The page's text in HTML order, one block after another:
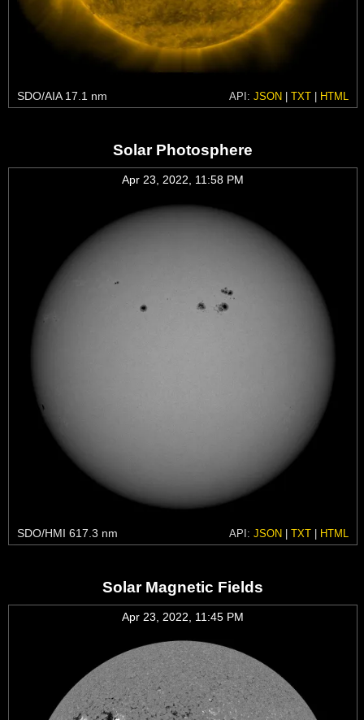
SDO/AIA 17.1 nm API: JSON | TXT | HTML
Solar Photosphere
Apr 23, 2022, 11:58 PM
SDO/HMI 617.3 nm API: JSON | TXT | HTML
Solar Magnetic Fields
Apr 23, 2022, 11:45 PM